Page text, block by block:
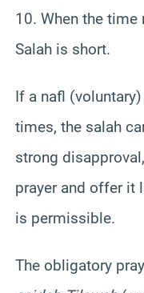
10. When the
Salah is short.
If a nafl
times, the salah
strong
prayer and offer it
is permissible.
The obligatory